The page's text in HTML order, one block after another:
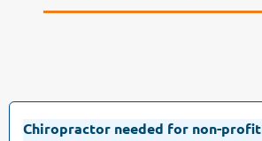
Chiropractor needed for non-profit